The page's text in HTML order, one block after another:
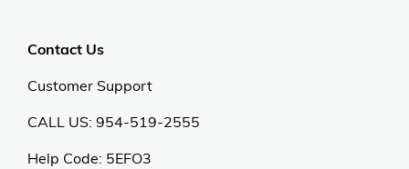
Contact Us
Customer Support
CALL US: 954-519-2555
Help Code: 5EFO3